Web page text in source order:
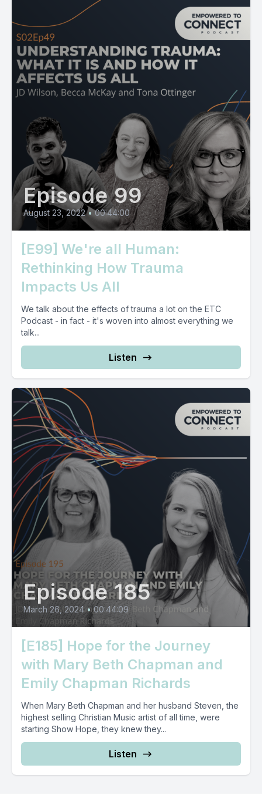
Episode 99
August 23, 2022 • 00:44:00
[E99] We're all Human:
Rethinking How Trauma
Impacts Us All
We talk about the effects of trauma a lot on the ETC
Podcast - in fact - it's woven into almost everything we
talk...
Listen
Episode 185
March 26, 2024 • 00:44:09
[E185] Hope for the Journey
with Mary Beth Chapman and
Emily Chapman Richards
When Mary Beth Chapman and her husband Steven, the
highest selling Christian Music artist of all time, were
starting Show Hope, they knew they...
Listen